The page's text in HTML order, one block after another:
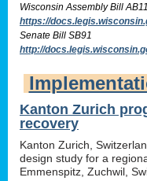
Wisconsin Assembly Bill
https://
Senate Bill SB91
http://
Kanton Zurich
recovery
Kanton Zurich,
design study for a
Emmenspitz, Zuchwil,